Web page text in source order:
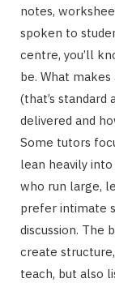
notes,
spoken to
centre, you’ll
be. What
(that’s
delivered and
Some tutors
lean heavily
who run large,
prefer intimate
discussion. The
create
teach, but also